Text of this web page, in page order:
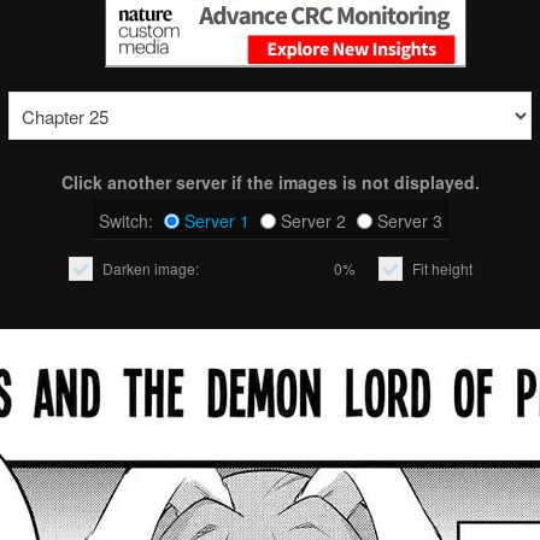
Click another server if the images is not displayed.
Switch:
Server 1 Server 2 Server 3
Darken image: 0% Fit height